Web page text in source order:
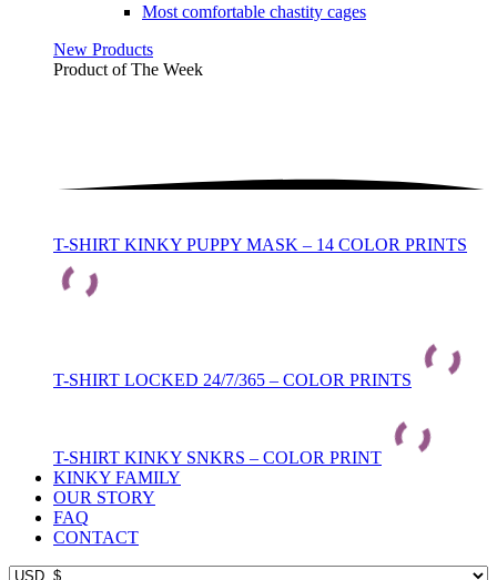
Most comfortable chastity cages
New Products
Product of The Week
T-SHIRT KINKY PUPPY MASK – 14 COLOR PRINTS
T-SHIRT LOCKED 24/7/365 – COLOR PRINTS
T-SHIRT KINKY SNKRS – COLOR PRINT
KINKY FAMILY
OUR STORY
FAQ
CONTACT